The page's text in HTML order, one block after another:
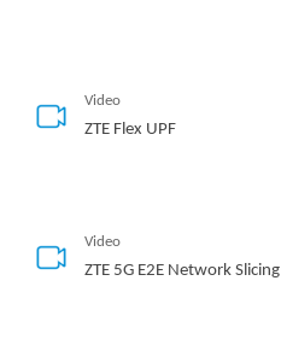
Video
ZTE Flex UPF
Video
ZTE 5G E2E Network Slicing